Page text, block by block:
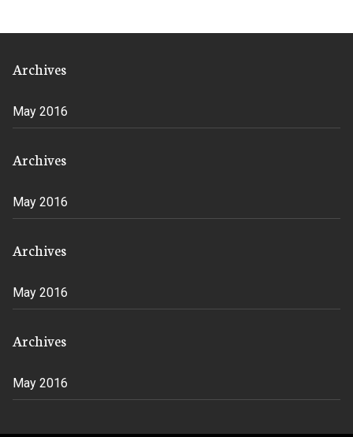
Archives
May 2016
Archives
May 2016
Archives
May 2016
Archives
May 2016